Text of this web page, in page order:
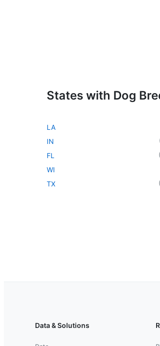
States with Dog
LA
IN
FL (
WI
TX (
Data & Solutions